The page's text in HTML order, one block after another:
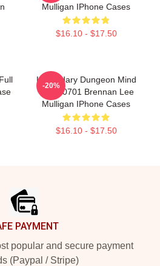
Mulligan IPhone Cases
$16.10 - $17.50
Legendary Dungeon Mind
TTPM0701 Brennan Lee
Mulligan IPhone Cases
$16.10 - $17.50
-20%
PAYMENT
popular and secure payment
(Paypal / Stripe)